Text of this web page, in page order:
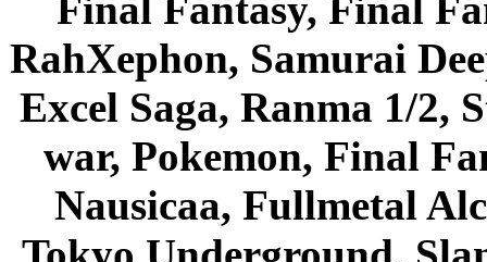
RahXephon, Samurai
Excel Saga, Ranma 1/2,
war, Pokemon, Final
Nausicaa, Fullmetal